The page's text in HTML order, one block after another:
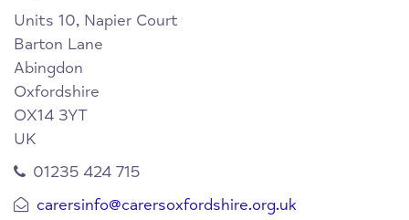
Units 10, Napier Court
Barton Lane
Abingdon
Oxfordshire
OX14 3YT
UK
01235 424 715
carersinfo@carersoxfordshire.org.uk